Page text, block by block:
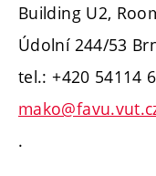
Building U2,
Údolní 244/53
tel.: +420 54114
.